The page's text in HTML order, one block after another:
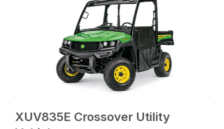
XUV835E Crossover Utility